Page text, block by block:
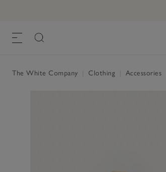
The White Company Clothing Accessories